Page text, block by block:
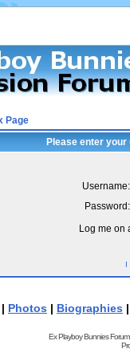
Page
Please enter
Username:
Password:
Log me on
I
| Photos | Biographies
Ex Playboy Bunnies